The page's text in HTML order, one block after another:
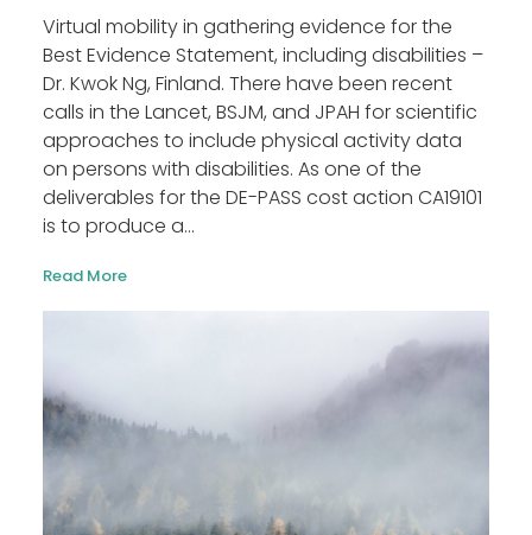
Virtual mobility in gathering evidence for the
Best Evidence Statement, including disabilities –
Dr. Kwok Ng, Finland. There have been recent
calls in the Lancet, BSJM, and JPAH for scientific
approaches to include physical activity data
on persons with disabilities. As one of the
deliverables for the DE-PASS cost action CA19101
is to produce a...
Read More